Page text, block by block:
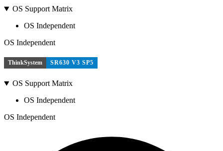
OS Support Matrix
OS Independent
OS Independent
ThinkSystem SR630 V3 SP5
OS Support Matrix
OS Independent
OS Independent